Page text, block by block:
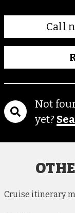
Call
Not
yet?
Cruise itinerary